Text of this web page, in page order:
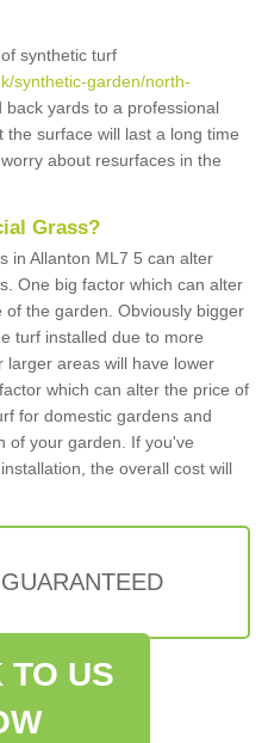
synthetic turf
synthetic-garden/north-
back yards to a professional
surface will last a long time
about resurfaces in the
Grass?
in Allanton ML7 5 can alter
One big factor which can alter
the garden. Obviously bigger
turf installed due to more
larger areas will have lower
which can alter the price of
for domestic gardens and
of your garden. If you've
the overall cost will
TO US